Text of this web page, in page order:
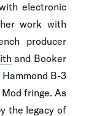
electronic
work with
producer
and Booker
B-3
fringe. As
the legacy of